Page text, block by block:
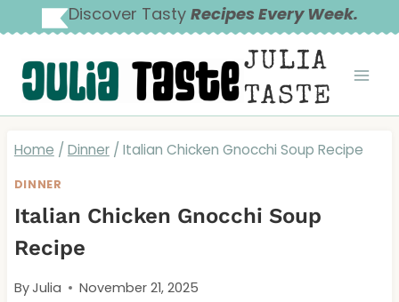
to
content
Discover Tasty Recipes Every Week.
JULIA
TASTE
Home / Dinner / Italian Chicken Gnocchi Soup Recipe
DINNER
Italian Chicken Gnocchi Soup
Recipe
ByJulia November 21, 2025